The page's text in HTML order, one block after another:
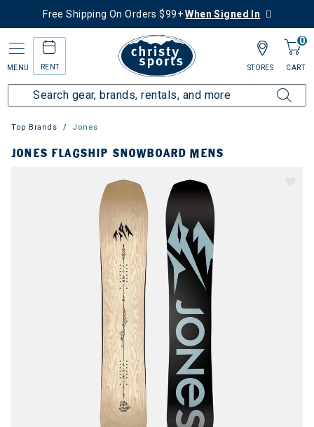
Free Shipping On Orders $99+When Signed In
MENU RENT
0
CART
STORES
Top Brands Jones
JONES FLAGSHIP SNOWBOARD MENS